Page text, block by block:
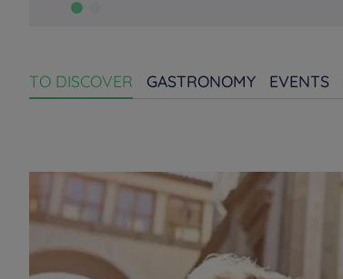
TO DISCOVER GASTRONOMY EVENTS